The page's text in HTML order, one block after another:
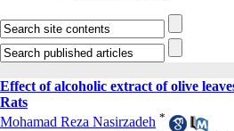
Effect of alcoholic extract of olive
Rats
Mohamad Reza Nasirzadeh *